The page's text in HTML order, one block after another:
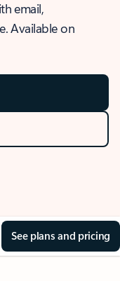
email,
Available on
See plans and pricing